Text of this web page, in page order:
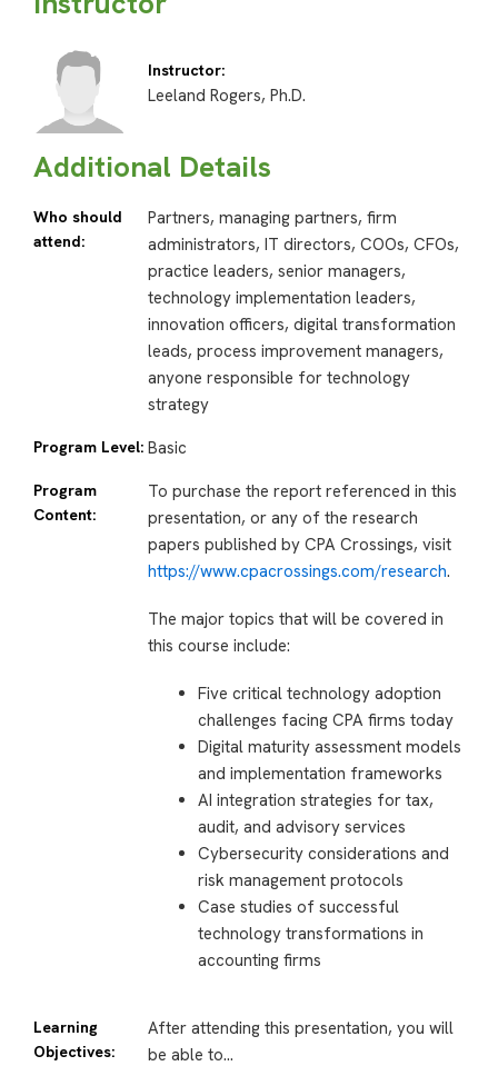
Instructor:
Leeland Rogers, Ph.D.
Additional Details
Who should
attend:
Partners, managing partners, firm
administrators, IT directors, COOs, CFOs,
practice leaders, senior managers,
technology implementation leaders,
innovation officers, digital transformation
leads, process improvement managers,
anyone responsible for technology
strategy
Program Level: Basic
Program
Content:
To purchase the report referenced in this
presentation, or any of the research
papers published by CPA Crossings, visit
https://www.cpacrossings.com/research.
The major topics that will be covered in
this course include:
Five critical technology adoption
challenges facing CPA firms today
Digital maturity assessment models
and implementation frameworks
AI integration strategies for tax,
audit, and advisory services
Cybersecurity considerations and
risk management protocols
Case studies of successful
technology transformations in
accounting firms
Learning
Objectives:
After attending this presentation, you will
be able to…